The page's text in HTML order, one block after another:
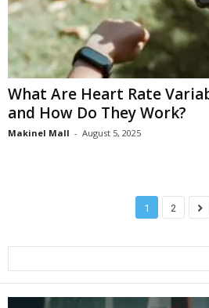
What Are Heart Rate
and How Do They Work?
Makinel Mall - August 5, 2025
1 2